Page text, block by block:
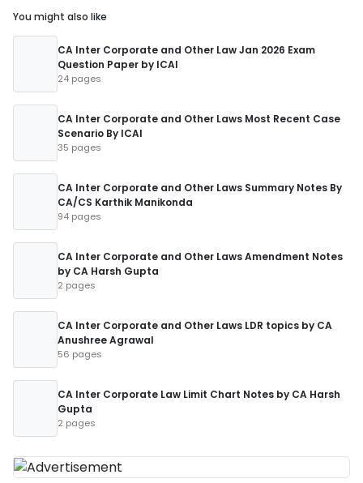
You might also like
CA Inter Corporate and Other Law Jan 2026 Exam
Question Paper by ICAI
24 pages
CA Inter Corporate and Other Laws Most Recent Case
Scenario By ICAI
35 pages
CA Inter Corporate and Other Laws Summary Notes By
CA/CS Karthik Manikonda
94 pages
CA Inter Corporate and Other Laws Amendment Notes
by CA Harsh Gupta
2 pages
CA Inter Corporate and Other Laws LDR topics by CA
Anushree Agrawal
56 pages
CA Inter Corporate Law Limit Chart Notes by CA Harsh
Gupta
2 pages